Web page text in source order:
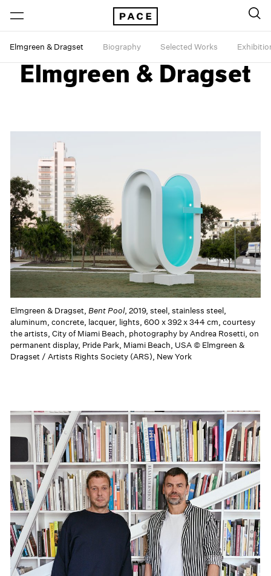
Elmgreen & Dragset Biography Selected Works
Elmgreen & Dragset,Bent Pool, 2019, steel, stainless steel,
aluminum, concrete, lacquer, lights, 600 x 392 x 344 cm, courtesy
the artists, City of Miami Beach, photography by Andrea Rosetti, on
permanent display, Pride Park, Miami Beach, USA © Elmgreen &
Dragset / Artists Rights Society (ARS), New York
Elmgreen & Dragset